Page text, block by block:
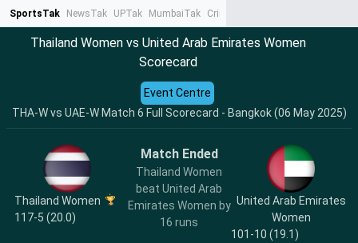
SportsTak NewsTak UPTak MumbaiTak CrimeTak
Thailand Women vs United Arab Emirates Women
Scorecard
THA-W vs UAE-W Match 6 Full Scorecard - Bangkok (06 May 2025)
Event Centre
Thailand Women
117-5 (20.0)
Match Ended
Thailand Women
beat United Arab
Emirates Women by
16 runs
United Arab Emirates
Women
101-10 (19.1)